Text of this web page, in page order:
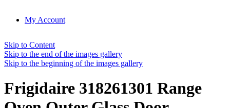
My Account
Skip to Content
Skip to the end of the images gallery
Skip to the beginning of the images gallery
Frigidaire 318261301 Range